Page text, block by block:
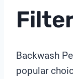
Backwash
popular